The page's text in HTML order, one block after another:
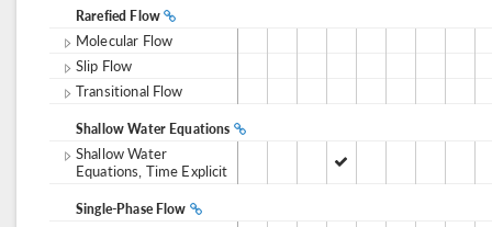
Rarefied Flow
Molecular Flow
Slip Flow
Transitional Flow
Shallow Water Equations
Shallow Water
Equations, Time Explicit
Single-Phase Flow